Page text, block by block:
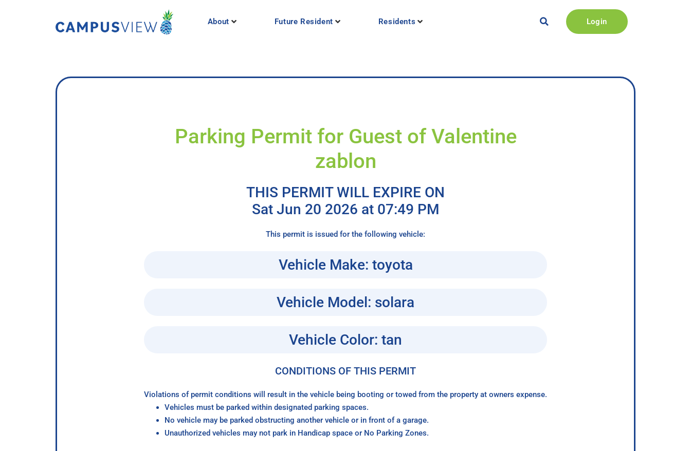
About Future Resident Residents Login
Parking Permit for Guest of Valentine
zablon
THIS PERMIT WILL EXPIRE ON
Sat Jun 20 2026 at 07:49 PM
This permit is issued for the following vehicle:
Vehicle Make: toyota
Vehicle Model: solara
Vehicle Color: tan
CONDITIONS OF THIS PERMIT
Violations of permit conditions will result in the vehicle being booting or towed from the property at owners expense.
Vehicles must be parked within designated parking spaces.
No vehicle may be parked obstructing another vehicle or in front of a garage.
Unauthorized vehicles may not park in Handicap space or No Parking Zones.